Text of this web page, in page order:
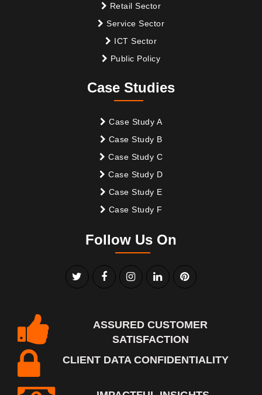
Retail Sector
Service Sector
ICT Sector
Public Policy
Case Studies
Case Study A
Case Study B
Case Study C
Case Study D
Case Study E
Case Study F
Follow Us On
ASSURED CUSTOMER
SATISFACTION
CLIENT DATA CONFIDENTIALITY